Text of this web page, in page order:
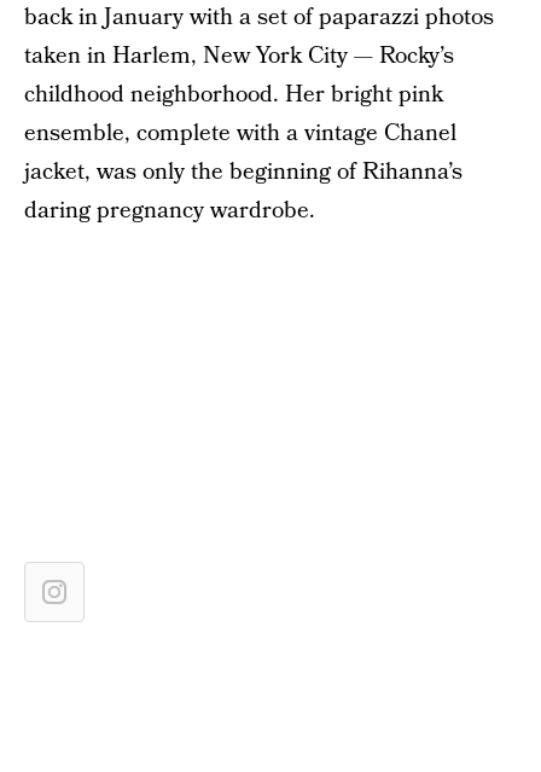
back in January with a set of paparazzi photos
taken in Harlem, New York City — Rocky’s
childhood neighborhood. Her bright pink
ensemble, complete with a vintage Chanel
jacket, was only the beginning of Rihanna’s
daring pregnancy wardrobe.